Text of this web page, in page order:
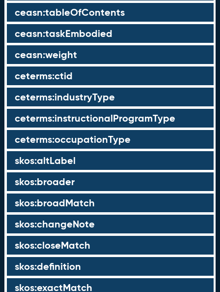
ceasn:tableOfContents
ceasn:taskEmbodied
ceasn:weight
ceterms:ctid
ceterms:industryType
ceterms:instructionalProgramType
ceterms:occupationType
skos:altLabel
skos:broader
skos:broadMatch
skos:changeNote
skos:closeMatch
skos:definition
skos:exactMatch